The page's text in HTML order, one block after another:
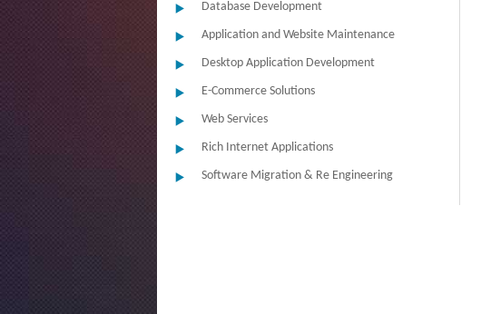
Database Development
Application and Website Maintenance
Desktop Application Development
E-Commerce Solutions
Web Services
Rich Internet Applications
Software Migration & Re Engineering